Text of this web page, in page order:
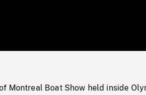
0%
Montreal Boat Show held inside